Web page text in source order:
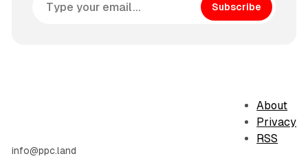
Subscribe
info@ppc.land
About
Privacy
RSS